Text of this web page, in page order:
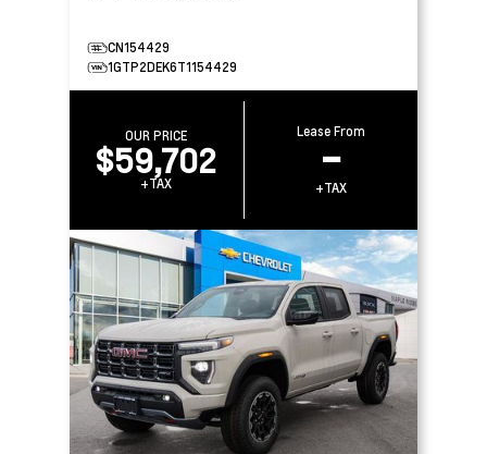
CN154429
1GTP2DEK6T1154429
OUR PRICE
$59,702
+TAX
Lease From
–
+TAX